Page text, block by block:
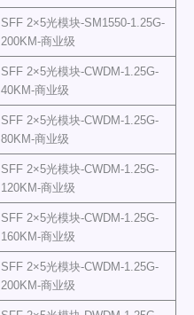
SFF 2×5光模块-SM1550-1.25G-
200KM-商业级
SFF 2×5光模块-CWDM-1.25G-
40KM-商业级
SFF 2×5光模块-CWDM-1.25G-
80KM-商业级
SFF 2×5光模块-CWDM-1.25G-
120KM-商业级
SFF 2×5光模块-CWDM-1.25G-
160KM-商业级
SFF 2×5光模块-CWDM-1.25G-
200KM-商业级